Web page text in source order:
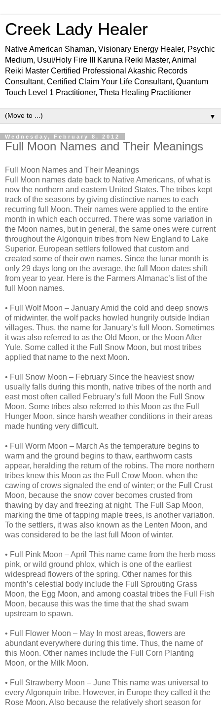
Creek Lady Healer
Native American Shaman, Visionary Energy Healer, Psychic
Medium, Usui/Holy Fire III Karuna Reiki Master, Animal
Reiki Master Certified Professional Akashic Records
Consultant, Certified Claim Your Life Consultant, Quantum
Touch Level 1 Practitioner, Theta Healing Practitioner
▼
Wednesday, February 8, 2012
Full Moon Names and Their Meanings
Full Moon Names and Their Meanings
Full Moon names date back to Native Americans, of what is
now the northern and eastern United States. The tribes kept
track of the seasons by giving distinctive names to each
recurring full Moon. Their names were applied to the entire
month in which each occurred. There was some variation in
the Moon names, but in general, the same ones were current
throughout the Algonquin tribes from New England to Lake
Superior. European settlers followed that custom and
created some of their own names. Since the lunar month is
only 29 days long on the average, the full Moon dates shift
from year to year. Here is the Farmers Almanac’s list of the
full Moon names.
• Full Wolf Moon – January Amid the cold and deep snows
of midwinter, the wolf packs howled hungrily outside Indian
villages. Thus, the name for January’s full Moon. Sometimes
it was also referred to as the Old Moon, or the Moon After
Yule. Some called it the Full Snow Moon, but most tribes
applied that name to the next Moon.
• Full Snow Moon – February Since the heaviest snow
usually falls during this month, native tribes of the north and
east most often called February’s full Moon the Full Snow
Moon. Some tribes also referred to this Moon as the Full
Hunger Moon, since harsh weather conditions in their areas
made hunting very difficult.
• Full Worm Moon – March As the temperature begins to
warm and the ground begins to thaw, earthworm casts
appear, heralding the return of the robins. The more northern
tribes knew this Moon as the Full Crow Moon, when the
cawing of crows signaled the end of winter; or the Full Crust
Moon, because the snow cover becomes crusted from
thawing by day and freezing at night. The Full Sap Moon,
marking the time of tapping maple trees, is another variation.
To the settlers, it was also known as the Lenten Moon, and
was considered to be the last full Moon of winter.
• Full Pink Moon – April This name came from the herb moss
pink, or wild ground phlox, which is one of the earliest
widespread flowers of the spring. Other names for this
month’s celestial body include the Full Sprouting Grass
Moon, the Egg Moon, and among coastal tribes the Full Fish
Moon, because this was the time that the shad swam
upstream to spawn.
• Full Flower Moon – May In most areas, flowers are
abundant everywhere during this time. Thus, the name of
this Moon. Other names include the Full Corn Planting
Moon, or the Milk Moon.
• Full Strawberry Moon – June This name was universal to
every Algonquin tribe. However, in Europe they called it the
Rose Moon. Also because the relatively short season for